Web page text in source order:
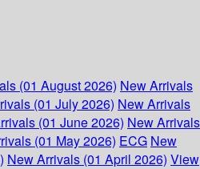
(01 August 2026) New Arrivals
(01 July 2026) New Arrivals
(01 June 2026) New Arrivals
(01 May 2026) ECG New
New Arrivals (01 April 2026) View